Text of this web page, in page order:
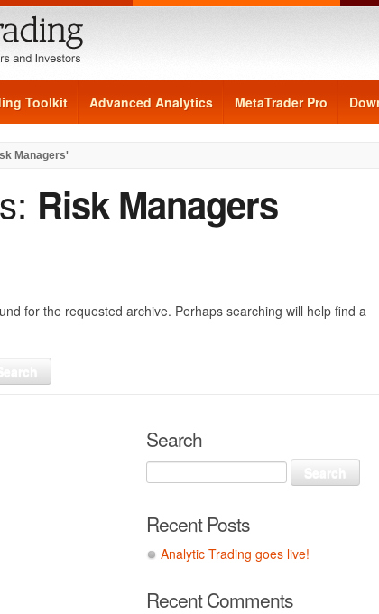
Toolkit Advanced Analytics MetaTrader Pro
Managers'
Risk Managers
for the requested archive. Perhaps searching will help find a
Search
Recent Posts
Analytic Trading goes live!
Recent Comments